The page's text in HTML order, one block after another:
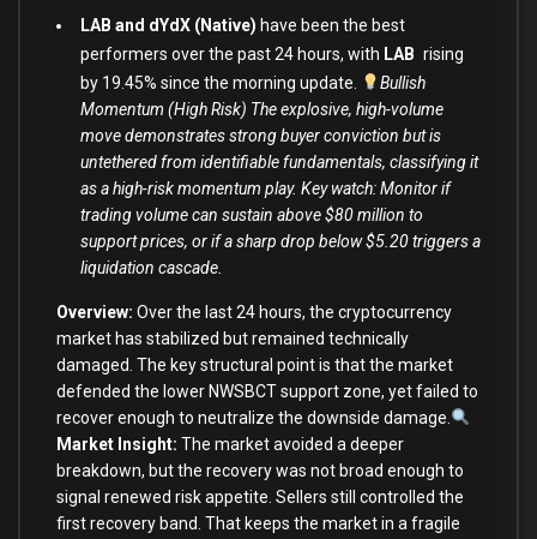
LAB and dYdX (Native) have been the best
performers over the past 24 hours, with LAB rising
by 19.45% since the morning update.
Bullish
Momentum (High Risk) The explosive, high-volume
move demonstrates strong buyer conviction but is
untethered from identifiable fundamentals, classifying it
as a high-risk momentum play. Key watch: Monitor if
trading volume can sustain above $80 million to
support prices, or if a sharp drop below $5.20 triggers a
liquidation cascade.
Overview: Over the last 24 hours, the cryptocurrency
market has stabilized but remained technically
damaged. The key structural point is that the market
defended the lower NWSBCT support zone, yet failed to
recover enough to neutralize the downside damage.
Market Insight: The market avoided a deeper
breakdown, but the recovery was not broad enough to
signal renewed risk appetite. Sellers still controlled the
first recovery band. That keeps the market in a fragile